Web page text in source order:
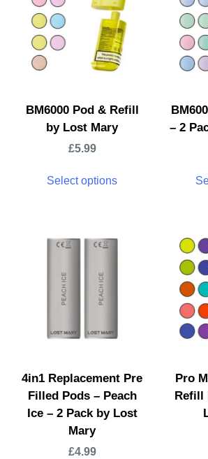
BM6000 Pod & Refill
by Lost Mary
£5.99
Select options
– 2
4in1 Replacement Pre
Filled Pods – Peach
Ice – 2 Pack by Lost
Mary
£4.99
Pro
Refill